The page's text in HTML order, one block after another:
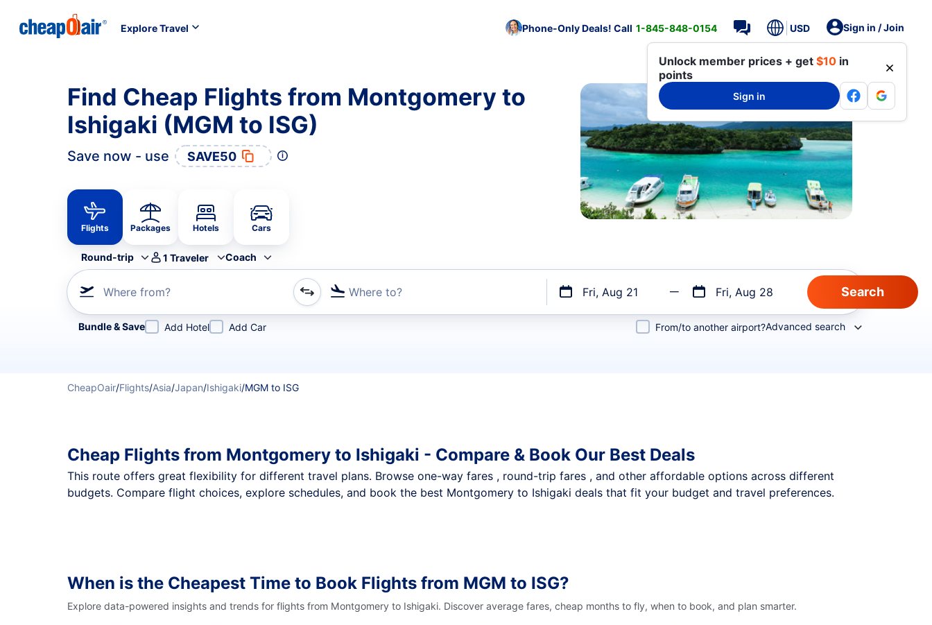
Explore Travel Phone-Only Deals! Call 1-845-848-0154 USD Sign in / Join
Unlock member prices + get $10 in
points
Sign in
Find Cheap Flights from Montgomery to
Ishigaki (MGM to ISG)
Save now - use SAVE50
Flights Packages Hotels Cars
Round-trip 1 Traveler Coach
Where from? Where to? Fri, Aug 21 Fri, Aug 28
Refine your search by airline, by city or airport or direct flights
Bundle & Save Add Hotel Add Car From/to another airport?Advanced search
CheapOair/Flights/Asia/Japan/Ishigaki/MGM to ISG
Cheap Flights from Montgomery to Ishigaki - Compare & Book Our Best Deals
This route offers great flexibility for different travel plans. Browse one-way fares , round-trip fares , and other affordable options across different
budgets. Compare flight choices, explore schedules, and book the best Montgomery to Ishigaki deals that fit your budget and travel preferences.
When is the Cheapest Time to Book Flights from MGM to ISG?
Explore data-powered insights and trends for flights from Montgomery to Ishigaki. Discover average fares, cheap months to fly, when to book, and plan smarter.